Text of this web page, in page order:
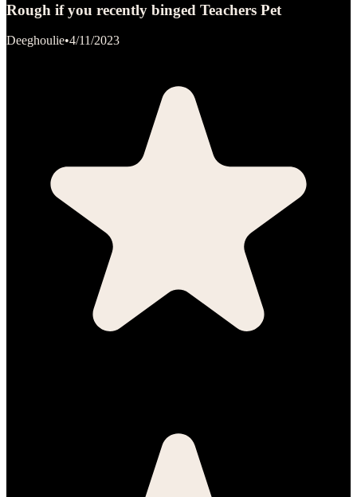
Rough if you recently binged Teachers Pet
Deeghoulie•4/11/2023